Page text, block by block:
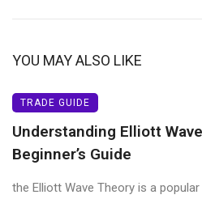
YOU MAY ALSO LIKE
TRADE GUIDE
Understanding Elliott
Beginner’s Guide
the Elliott Wave Theory is a